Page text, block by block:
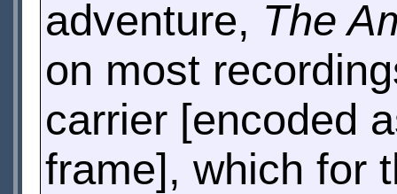
adventure, The
on most
carrier [encoded
frame], which for